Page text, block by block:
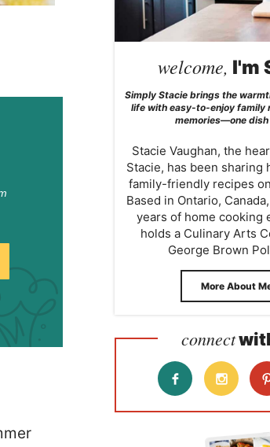
welcome, I'm
Simply Stacie brings the
life with easy-to-enjoy family
memories—one dish
Stacie Vaughan, the
Stacie, has been sharing
family-friendly recipes
Based in Ontario,
years of home cooking
holds a Culinary Arts
George Brown
More About
connect